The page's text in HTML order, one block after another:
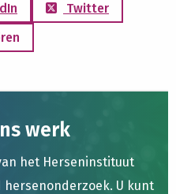
Twitter
werk
het Herseninstituut
U kunt